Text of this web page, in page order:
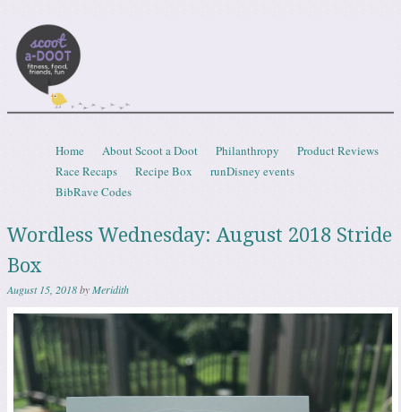
Menu
Skip to content
Home About Scoot a Doot Philanthropy
Product Reviews
Race Recaps
Recipe Box
runDisney events
BibRave Codes
Wordless Wednesday: August 2018 Stride
Box
August 15, 2018byMeridith